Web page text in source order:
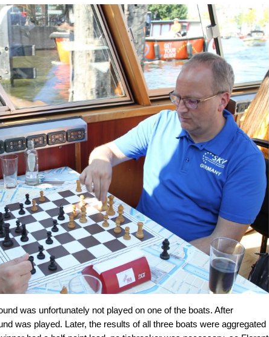
was unfortunately not played on one of the boats. After
was played. Later, the results of all three boats were aggregated